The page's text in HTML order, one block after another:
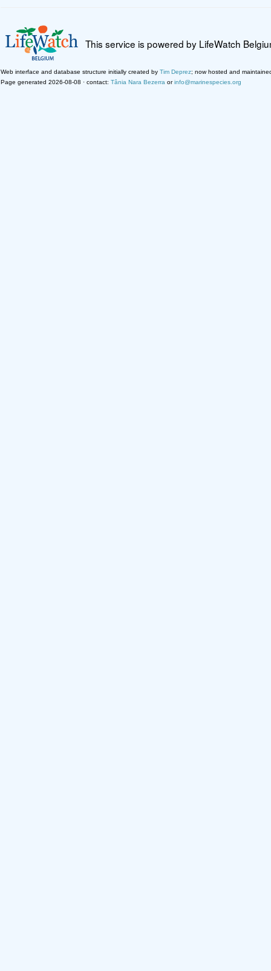
This service is powered by LifeWatch
Web interface and database structure initially created by Tim Deprez; now hosted and
Page generated 2026-08-08 · contact: Tânia Nara Bezerra orinfo@marinespecies.org